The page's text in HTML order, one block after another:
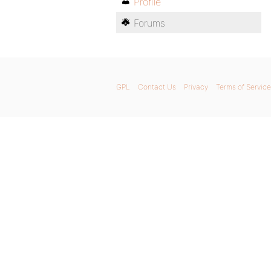
Forums
GPL Contact Us Privacy Terms of Service